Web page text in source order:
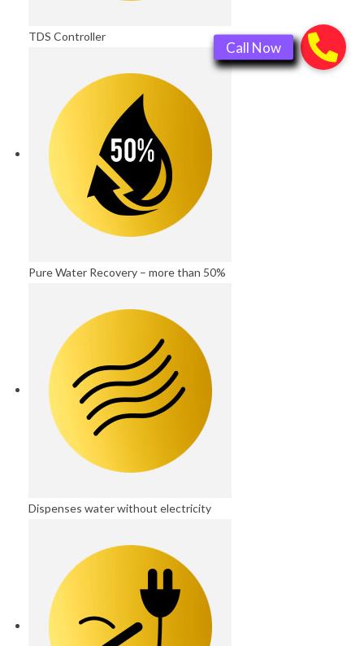
TDS Controller
Pure Water Recovery – more than 50%
Dispenses water without electricity